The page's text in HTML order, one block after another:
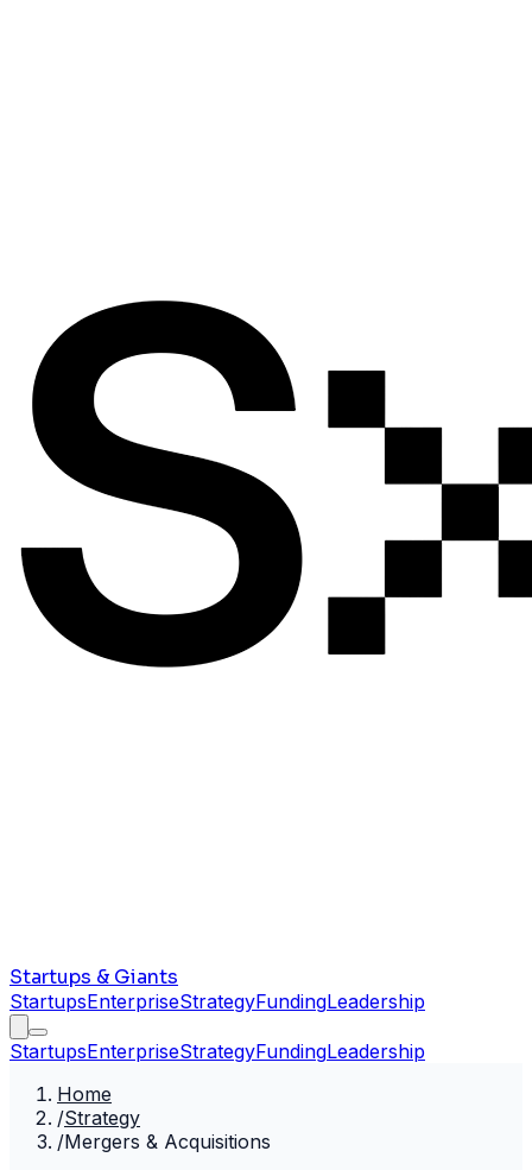
Startups & Giants
StartupsEnterpriseStrategyFundingLeadership
StartupsEnterpriseStrategyFundingLeadership
Home
/Strategy
/Mergers & Acquisitions